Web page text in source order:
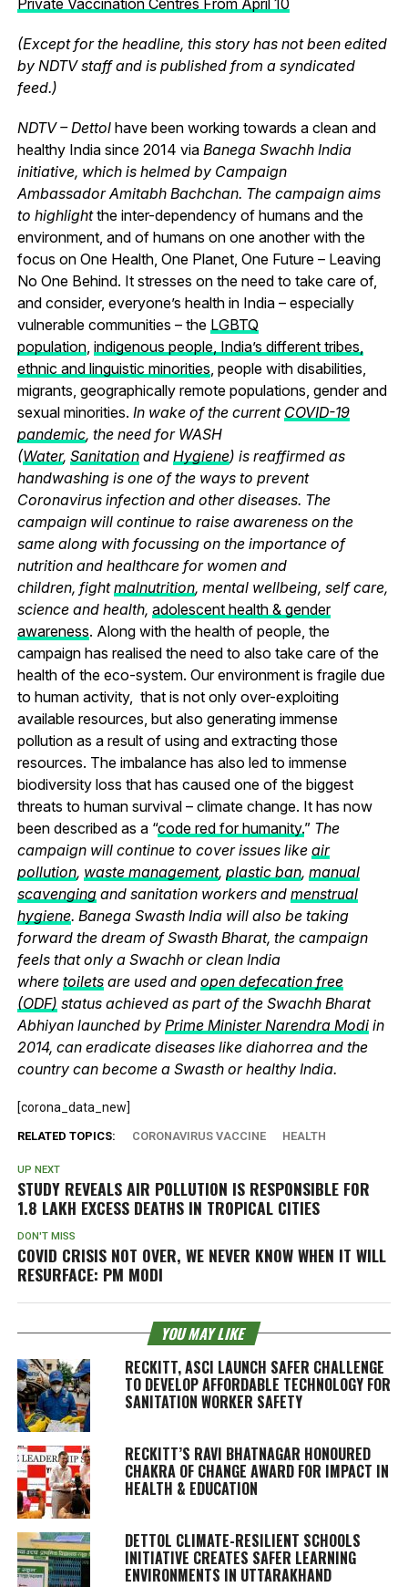
(Except for the headline, this story has not been edited
by NDTV staff and is published from a syndicated
feed.)
NDTV – Dettol have been working towards a clean and
healthy India since 2014 via Banega Swachh India
initiative, which is helmed by Campaign
Ambassador Amitabh Bachchan. The campaign aims
to highlightthe inter-dependency of humans and the
environment, and of humans on one another with the
focus on One Health, One Planet, One Future – Leaving
No One Behind. It stresses on the need to take care of,
and consider, everyone’s health in India – especially
vulnerable communities – the LGBTQ
population, indigenous people, India’s different tribes,
ethnic and linguistic minorities , people with disabilities,
migrants, geographically remote populations, gender and
sexual minorities. In wake of the current COVID-19
pandemic, the need for WASH
(Water, Sanitationand Hygiene) is reaffirmed as
handwashing is one of the ways to prevent
Coronavirus infection and other diseases. The
campaign will continue to raise awareness on the
same along with focussing on the importance of
nutrition and healthcare for women and
children, fightmalnutrition, mental wellbeing, self care,
science and health, adolescent health & gender
awareness. Along with the health of people, the
campaign has realised the need to also take care of the
health of the eco-system. Our environment is fragile due
to human activity, that is not only over-exploiting
available resources, but also generating immense
pollution as a result of using and extracting those
resources. The imbalance has also led to immense
biodiversity loss that has caused one of the biggest
threats to human survival – climate change. It has now
been described as a “code red for humanity.” The
campaign will continue to cover issues like air
pollution, waste management, plastic ban, manual
scavengingand sanitation workers and menstrual
hygiene. Banega Swasth India will also be taking
forward the dream of Swasth Bharat, the campaign
feels that only a Swachh or clean India
where toiletsare used and open defecation free
(ODF) status achieved as part of the Swachh Bharat
Abhiyan launched by Prime Minister Narendra Modiin
2014, can eradicate diseases like diahorrea and the
country can become a Swasth or healthy India.
[corona_data_new]
RELATED TOPICS: CORONAVIRUS VACCINE HEALTH
UP NEXT
STUDY REVEALS AIR POLLUTION IS RESPONSIBLE FOR
1.8 LAKH EXCESS DEATHS IN TROPICAL CITIES
DON'T MISS
COVID CRISIS NOT OVER, WE NEVER KNOW WHEN IT WILL
RESURFACE: PM MODI
YOU MAY LIKE
RECKITT, ASCI LAUNCH SAFER CHALLENGE
TO DEVELOP AFFORDABLE TECHNOLOGY FOR
SANITATION WORKER SAFETY
RECKITT’S RAVI BHATNAGAR HONOURED
CHAKRA OF CHANGE AWARD FOR IMPACT IN
HEALTH & EDUCATION
DETTOL CLIMATE-RESILIENT SCHOOLS
INITIATIVE CREATES SAFER LEARNING
ENVIRONMENTS IN UTTARAKHAND